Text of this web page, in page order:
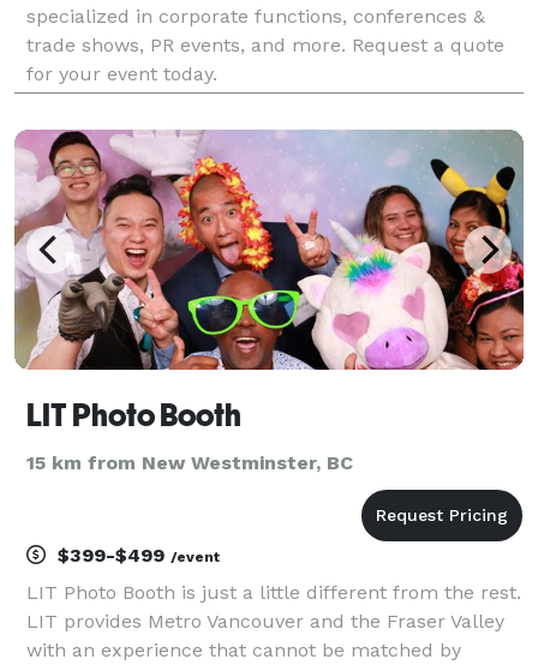
specialized in corporate functions, conferences &
trade shows, PR events, and more. Request a quote
for your event today.
LIT Photo Booth
15 km from New Westminster, BC
$399-$499 /event
LIT Photo Booth is just a little different from the rest.
LIT provides Metro Vancouver and the Fraser Valley
with an experience that cannot be matched by